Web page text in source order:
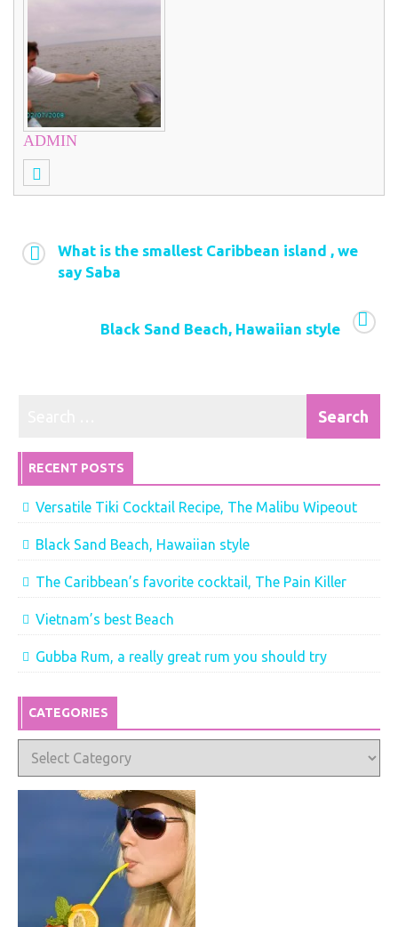
ADMIN
What is the smallest Caribbean island , we
say Saba
Black Sand Beach, Hawaiian style
RECENT POSTS
Versatile Tiki Cocktail Recipe, The Malibu Wipeout
Black Sand Beach, Hawaiian style
The Caribbean’s favorite cocktail, The Pain Killer
Vietnam’s best Beach
Gubba Rum, a really great rum you should try
CATEGORIES
Categories